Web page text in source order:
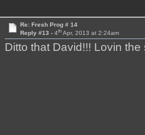
Re: Fresh Prog # 14
Reply #13 - 4thApr, 2013 at 2:24am
Ditto that David!!! Lovin